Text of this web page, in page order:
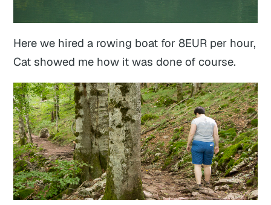
Here we hired a rowing boat for 8EUR per hour,
Cat showed me how it was done of course.